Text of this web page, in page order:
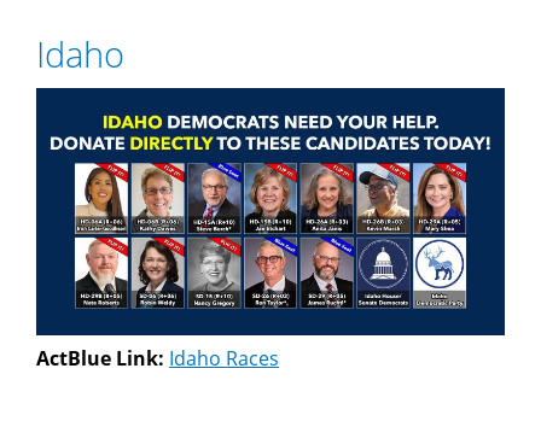
Idaho
ActBlue Link: Idaho Races